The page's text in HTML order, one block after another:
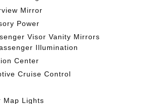
Mirror
Power
Visor Vanity Mirrors
Illumination
Center
Cruise Control
Map Lights